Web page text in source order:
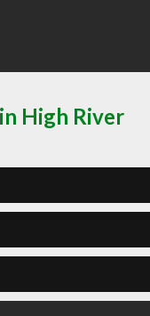
High River